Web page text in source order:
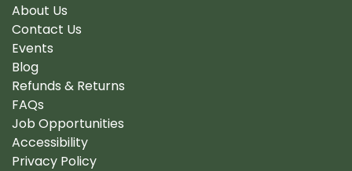
About Us
Contact Us
Events
Blog
Refunds & Returns
FAQs
Job Opportunities
Accessibility
Privacy Policy